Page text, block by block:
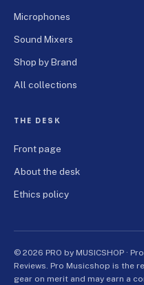
Microphones
Sound Mixers
Shop by Brand
All collections
THE DESK
Front page
About the desk
Ethics policy
© 2026 PRO by MUSICSHOP ·
Reviews. Pro Musicshop is the
gear on merit and may earn a